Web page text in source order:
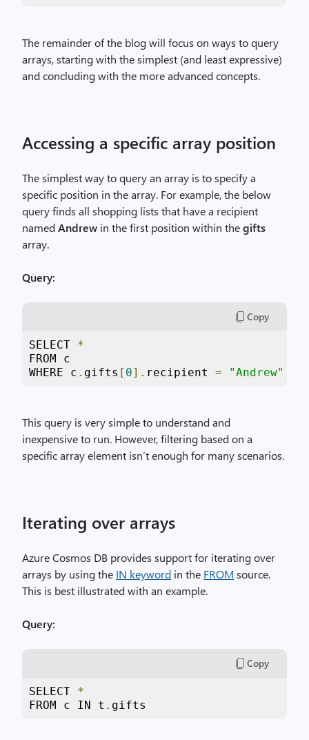
The remainder of the blog will focus on ways to query
arrays, starting with the simplest (and least expressive)
and concluding with the more advanced concepts.
Accessing a specific array position
The simplest way to query an array is to specify a
specific position in the array. For example, the below
query finds all shopping lists that have a recipient
namedAndrew in the first position within thegifts
array.
Query:
Copy
SELECT *
FROM c
WHERE c . gifts [ 0]. recipient = "Andrew"
This query is very simple to understand and
inexpensive to run. However, filtering based on a
specific array element isn’t enough for many scenarios.
Iterating over arrays
Azure Cosmos DB provides support for iterating over
arrays by using the IN keyword in the FROM source.
This is best illustrated with an example.
Query:
Copy
SELECT *
FROM c IN t . gifts